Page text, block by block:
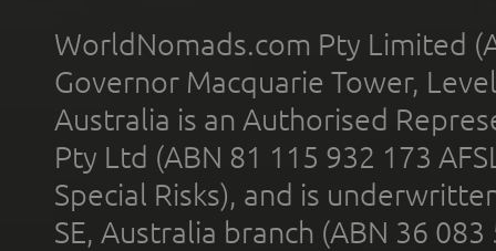
WorldNomads.com Pty Limited
Governor Macquarie Tower,
Australia is an Authorised
Pty Ltd (ABN 81 115 932 173
Special Risks), and is
SE, Australia branch (ABN 36